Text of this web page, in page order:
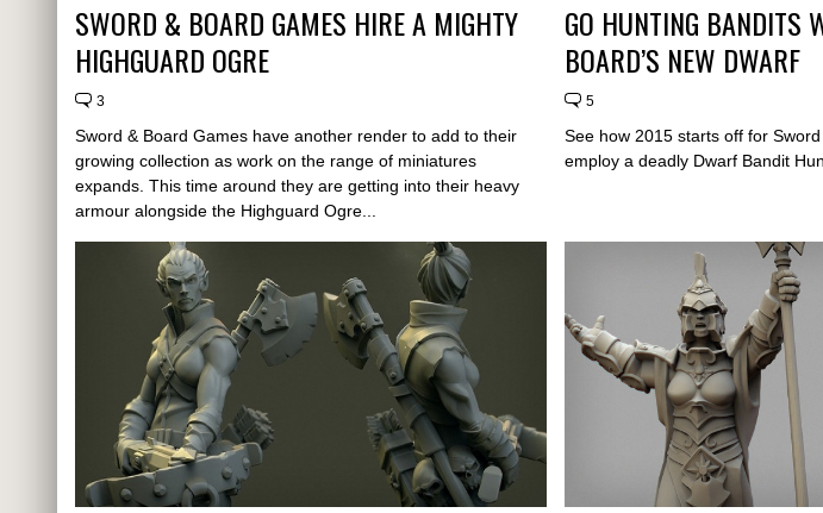
SWORD & BOARD GAMES HIRE A MIGHTY
HIGHGUARD OGRE
3
Sword & Board Games have another render to add to their
growing collection as work on the range of miniatures
expands. This time around they are getting into their heavy
armour alongside the Highguard Ogre...
GO HUNTING BANDITS
BOARD’S NEW DWARF
5
See how 2015 starts off for
employ a deadly Dwarf Bandit